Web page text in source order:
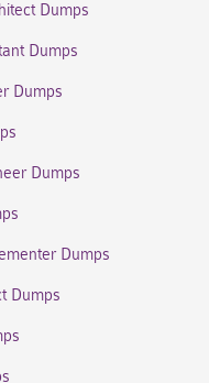
Dumps
Dumps
Dumps
Dumps
Dumps
Dumps